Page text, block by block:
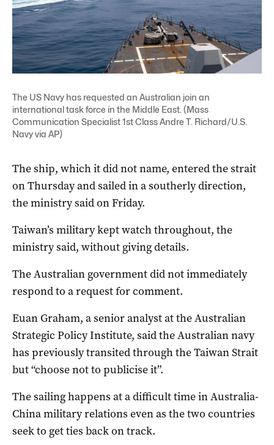
The US Navy has requested an Australian join an
international task force in the Middle East. (Mass
Communication Specialist 1st Class Andre T. Richard/U.S.
Navy via AP)
The ship, which it did not name, entered the strait
on Thursday and sailed in a southerly direction,
the ministry said on Friday.
Taiwan’s military kept watch throughout, the
ministry said, without giving details.
The Australian government did not immediately
respond to a request for comment.
Euan Graham, a senior analyst at the Australian
Strategic Policy Institute, said the Australian navy
has previously transited through the Taiwan Strait
but “choose not to publicise it”.
The sailing happens at a difficult time in Australia-
China military relations even as the two countries
seek to get ties back on track.